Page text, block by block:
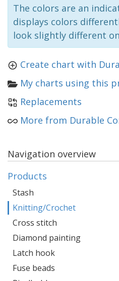
The colors are an
displays colors
look slightly different
Create chart with
My charts using this
Replacements
More from Durable
Navigation overview
Products
Stash
Knitting/Crochet
Cross stitch
Diamond painting
Latch hook
Fuse beads